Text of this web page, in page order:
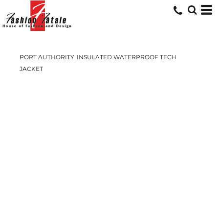
PORT AUTHORITY INSULATED WATERPROOF TECH
JACKET